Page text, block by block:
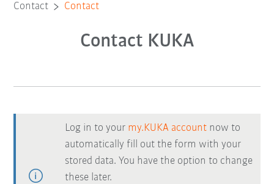
Contact Contact
Contact KUKA
Log in to your my.KUKA account now to
automatically fill out the form with your
stored data. You have the option to change
these later.